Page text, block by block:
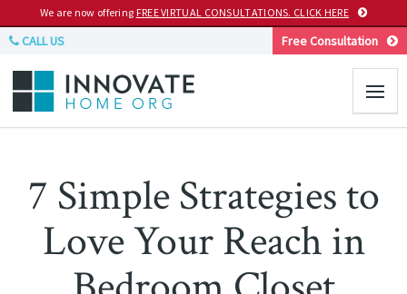
We are now offering FREE VIRTUAL CONSULTATIONS. CLICK HERE
CALL US Free Consultation
7 Simple Strategies to
Love Your Reach in